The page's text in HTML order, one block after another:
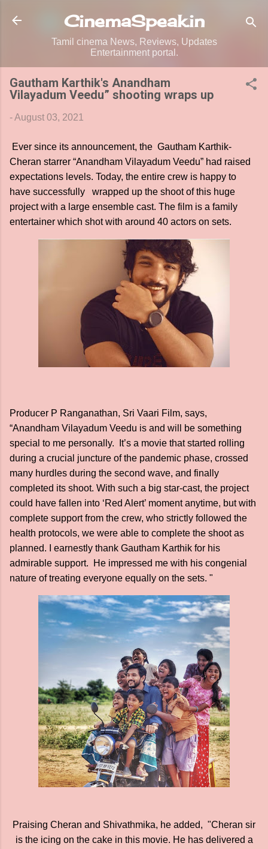
Skip to main content
CinemaSpeak.in
Tamil cinema News, Reviews, Updates
Entertainment portal.
Gautham Karthik's Anandham
Vilayadum Veedu” shooting wraps up
-August 03, 2021
Ever since its announcement, the Gautham Karthik-
Cheran starrer “Anandham Vilayadum Veedu” had raised
expectations levels. Today, the entire crew is happy to
have successfully wrapped up the shoot of this huge
project with a large ensemble cast. The film is a family
entertainer which shot with around 40 actors on sets.
Producer P Ranganathan, Sri Vaari Film, says,
“Anandham Vilayadum Veedu is and will be something
special to me personally. It’s a movie that started rolling
during a crucial juncture of the pandemic phase, crossed
many hurdles during the second wave, and finally
completed its shoot. With such a big star-cast, the project
could have fallen into ‘Red Alert’ moment anytime, but with
complete support from the crew, who strictly followed the
health protocols, we were able to complete the shoot as
planned. I earnestly thank Gautham Karthik for his
admirable support. He impressed me with his congenial
nature of treating everyone equally on the sets. "
Praising Cheran and Shivathmika, he added, "Cheran sir
is the icing on the cake in this movie. He has delivered a